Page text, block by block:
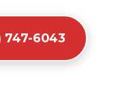
747-6043